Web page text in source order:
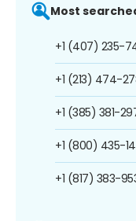
Most
+1 (407) 235-
+1 (213) 474-
+1 (385) 381-
+1 (800) 435-
+1 (817) 383-